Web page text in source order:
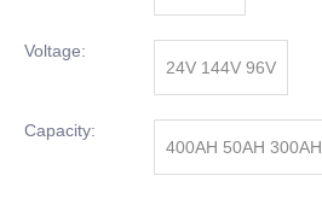
Voltage:
24V 144V 96V
Capacity:
400AH 50AH 300AH